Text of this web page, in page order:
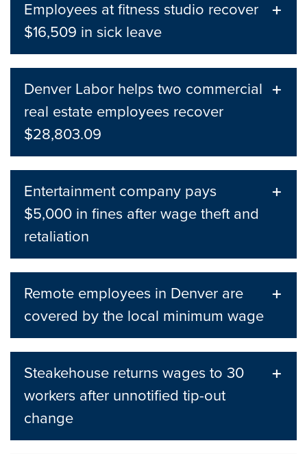
Employees at fitness studio recover
$16,509 in sick leave
Denver Labor helps two commercial
real estate employees recover
$28,803.09
Entertainment company pays
$5,000 in fines after wage theft and
retaliation
Remote employees in Denver are
covered by the local minimum wage
Steakehouse returns wages to 30
workers after unnotified tip-out
change